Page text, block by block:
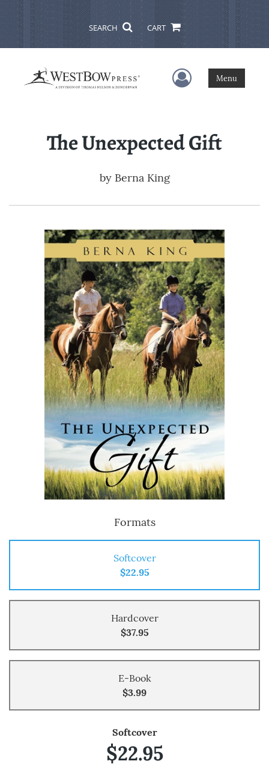
SEARCH CART
User Menu
Menu
The Unexpected Gift
by Berna King
Formats
Softcover
$22.95
Hardcover
$37.95
E-Book
$3.99
Softcover
$22.95